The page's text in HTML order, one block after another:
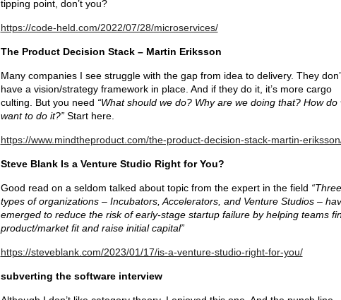
tipping point, don’t you?
https://code-held.com/2022/07/28/microservices/
The Product Decision Stack – Martin Eriksson
Many companies I see struggle with the gap from idea to delivery. They
have a vision/strategy framework in place. And if they do it, it’s more cargo
culting. But you need “What should we do? Why are we doing that? How do
want to do it?”Start here.
https://www.mindtheproduct.com/the-product-decision-stack-martin-
Steve Blank Is a Venture Studio Right for You?
Good read on a seldom talked about topic from the expert in the field “Three
types of organizations – Incubators, Accelerators, and Venture Studios –
emerged to reduce the risk of early-stage startup failure by helping teams
product/market fit and raise initial capital”
https://steveblank.com/2023/01/17/is-a-venture-studio-right-for-you/
subverting the software interview